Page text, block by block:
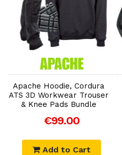
Add to Cart
Apache Hoodie, Cordura
ATS 3D Workwear Trouser
& Knee Pads Bundle
€99.00
Add to Cart